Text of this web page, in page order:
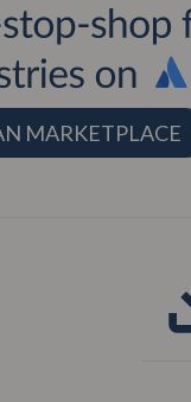
MARKETPLACE